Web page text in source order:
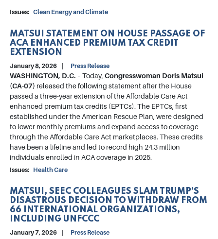
Issues: Clean Energy and Climate
MATSUI STATEMENT ON HOUSE PASSAGE OF
ACA ENHANCED PREMIUM TAX CREDIT
EXTENSION
January 8, 2026 Press Release
WASHINGTON, D.C. – Today, Congresswoman Doris Matsui
(CA-07) released the following statement after the House
passed a three-year extension of the Affordable Care Act
enhanced premium tax credits (EPTCs). The EPTCs, first
established under the American Rescue Plan, were designed
to lower monthly premiums and expand access to coverage
through the Affordable Care Act marketplaces. These credits
have been a lifeline and led to record high 24.3 million
individuals enrolled in ACA coverage in 2025.
Issues: Health Care
MATSUI, SEEC COLLEAGUES SLAM TRUMP’S
DISASTROUS DECISION TO WITHDRAW FROM
66 INTERNATIONAL ORGANIZATIONS,
INCLUDING UNFCCC
January 7, 2026 Press Release